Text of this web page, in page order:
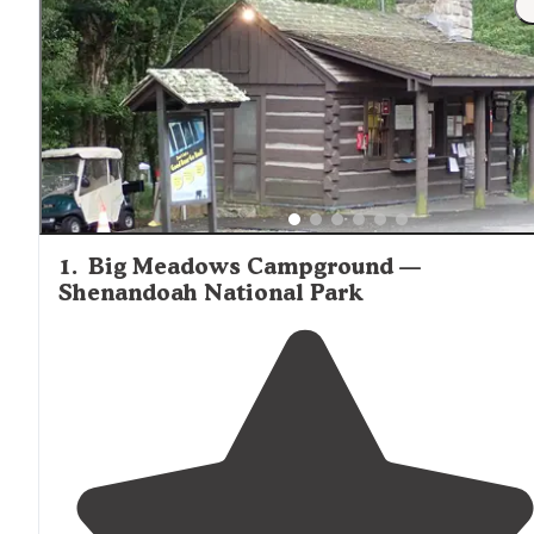
outdoors when weather permits.
1. Big Meadows Campground —
Shenandoah National Park